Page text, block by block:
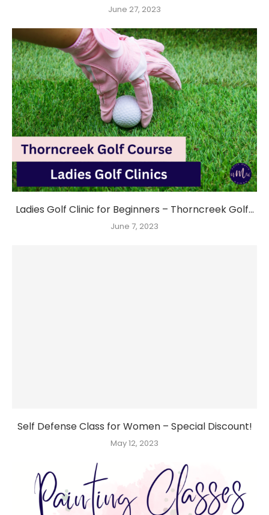
June 27, 2023
Ladies Golf Clinic for Beginners – Thorncreek Golf...
June 7, 2023
Self Defense Class for Women – Special Discount!
May 12, 2023